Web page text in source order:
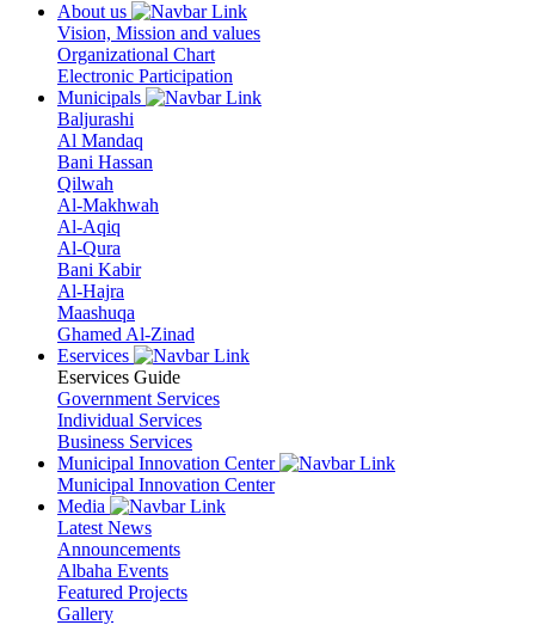
About us
Vision, Mission and values
Organizational Chart
Electronic Participation
Municipals
Baljurashi
Al Mandaq
Bani Hassan
Qilwah
Al-Makhwah
Al-Aqiq
Al-Qura
Bani Kabir
Al-Hajra
Maashuqa
Ghamed Al-Zinad
Eservices
Eservices Guide
Government Services
Individual Services
Business Services
Municipal Innovation Center
Municipal Innovation Center
Media
Latest News
Announcements
Albaha Events
Featured Projects
Gallery